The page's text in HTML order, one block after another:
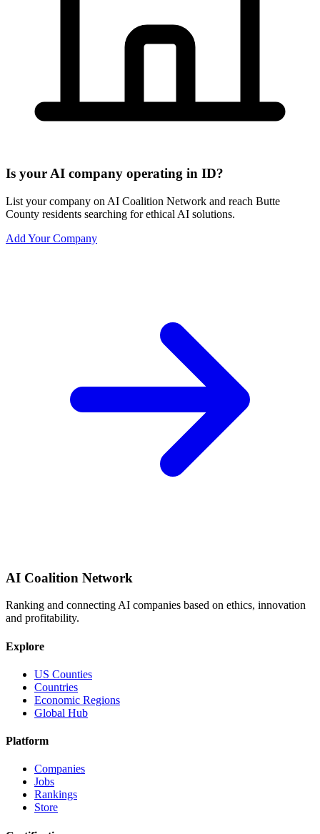
Is your AI company operating in ID?
List your company on AI Coalition Network and reach Butte
County residents searching for ethical AI solutions.
Add Your Company
AI Coalition Network
Ranking and connecting AI companies based on ethics, innovation
and profitability.
Explore
US Counties
Countries
Economic Regions
Global Hub
Platform
Companies
Jobs
Rankings
Store